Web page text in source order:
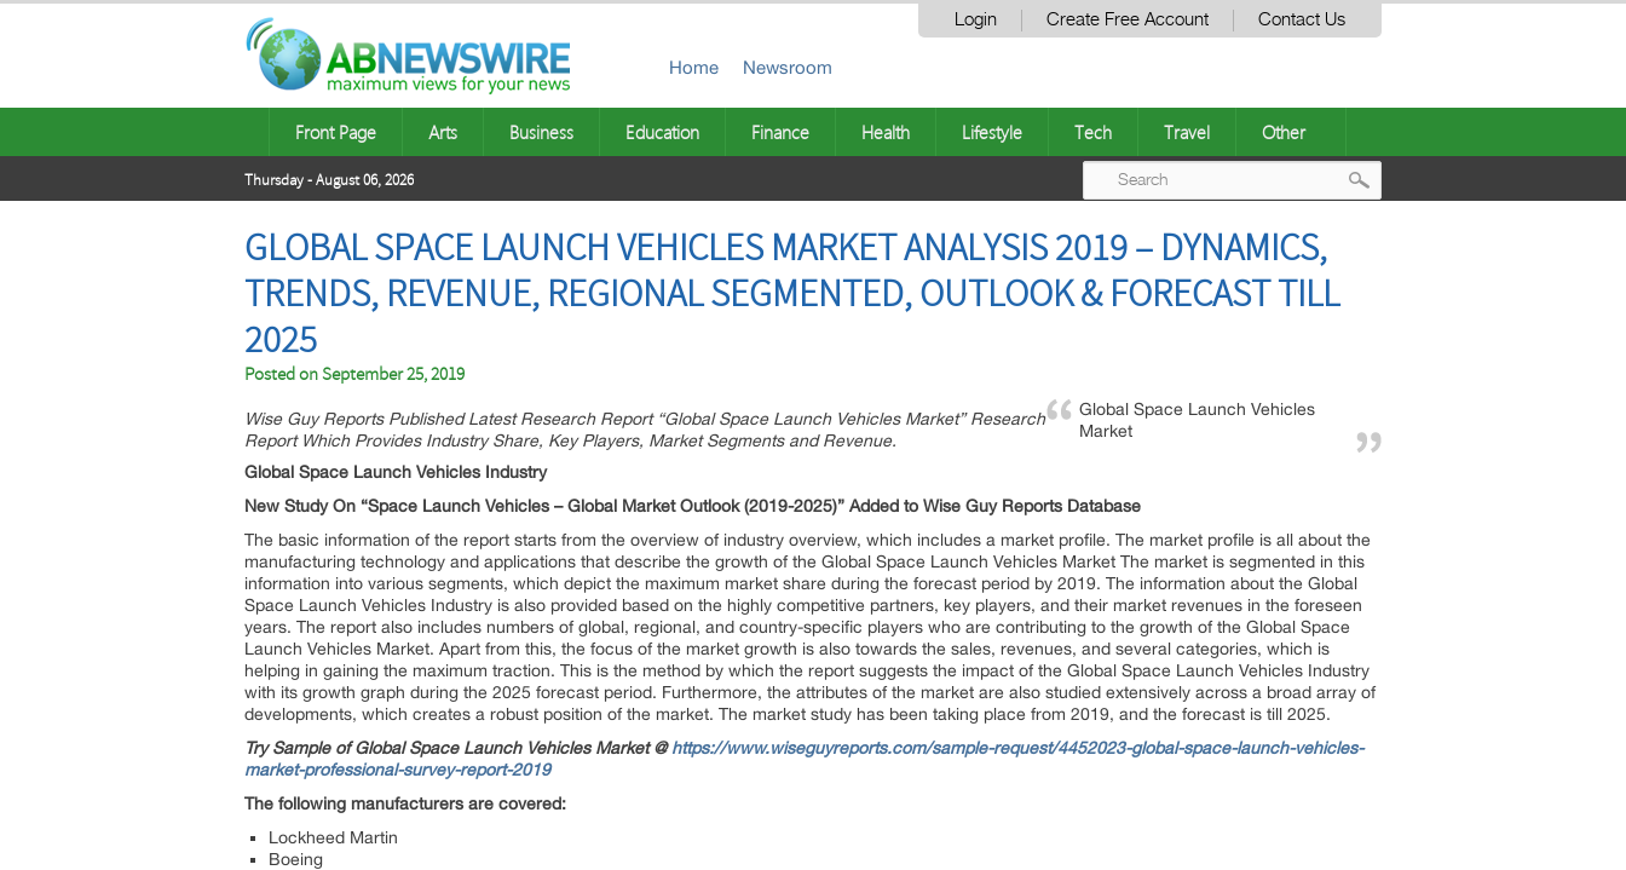
Login Create Free Account Contact Us
Home Newsroom
Front Page Arts Business Education Finance Health Lifestyle Tech Travel Other
Thursday - August 06, 2026
GLOBAL SPACE LAUNCH VEHICLES MARKET ANALYSIS 2019 – DYNAMICS,
TRENDS, REVENUE, REGIONAL SEGMENTED, OUTLOOK & FORECAST TILL
2025
Posted onSeptember 25, 2019
Global Space Launch Vehicles
Market
Wise Guy Reports Published Latest Research Report “Global Space Launch Vehicles Market” Research
Report Which Provides Industry Share, Key Players, Market Segments and Revenue.
Global Space Launch Vehicles Industry
New Study On “Space Launch Vehicles – Global Market Outlook (2019-2025)” Added to Wise Guy Reports Database
The basic information of the report starts from the overview of industry overview, which includes a market profile. The market profile is all about the
manufacturing technology and applications that describe the growth of the Global Space Launch Vehicles Market The market is segmented in this
information into various segments, which depict the maximum market share during the forecast period by 2019. The information about the Global
Space Launch Vehicles Industry is also provided based on the highly competitive partners, key players, and their market revenues in the foreseen
years. The report also includes numbers of global, regional, and country-specific players who are contributing to the growth of the Global Space
Launch Vehicles Market. Apart from this, the focus of the market growth is also towards the sales, revenues, and several categories, which is
helping in gaining the maximum traction. This is the method by which the report suggests the impact of the Global Space Launch Vehicles Industry
with its growth graph during the 2025 forecast period. Furthermore, the attributes of the market are also studied extensively across a broad array of
developments, which creates a robust position of the market. The market study has been taking place from 2019, and the forecast is till 2025.
Try Sample of Global Space Launch Vehicles Market @https://www.wiseguyreports.com/sample-request/4452023-global-space-launch-vehicles-
market-professional-survey-report-2019
The following manufacturers are covered:
Lockheed Martin
Boeing